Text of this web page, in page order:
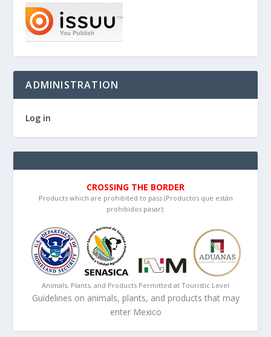
ADMINISTRATION
Log in
CROSSING THE BORDER
Products which are prohibited to pass (Productos que están
prohibidos pasar):
Animals, Plants, and Products Permitted at Touristic Level
Guidelines on animals, plants, and products that may
enter Mexico